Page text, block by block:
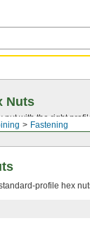
Fastening
Nuts
nut with the right
profile hex